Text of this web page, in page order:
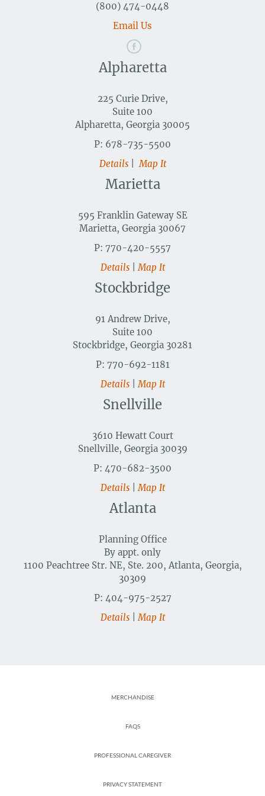
(800) 474-0448
Email Us
Alpharetta
225 Curie Drive,
Suite 100
Alpharetta, Georgia 30005
P: 678-735-5500
Details
Map It
Marietta
595 Franklin Gateway SE
Marietta, Georgia 30067
P: 770-420-5557
Details
|Map It
Stockbridge
91 Andrew Drive,
Suite 100
Stockbridge, Georgia 30281
P: 770-692-1181
Details
|Map It
Snellville
3610 Hewatt Court
Snellville, Georgia 30039
P: 470-682-3500
Details|Map It
Atlanta
Planning Office
By appt. only
1100 Peachtree Str. NE, Ste. 200, Atlanta, Georgia,
30309
P: 404-975-2527
Details|Map It
MERCHANDISE
FAQS
PROFESSIONAL CAREGIVER
PRIVACY STATEMENT